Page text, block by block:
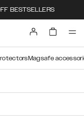
BESTSELLERS
Magsafe